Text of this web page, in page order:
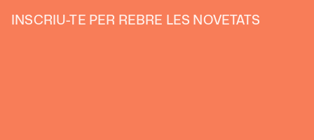
INSCRIU-TE PER REBRE LES NOVETATS